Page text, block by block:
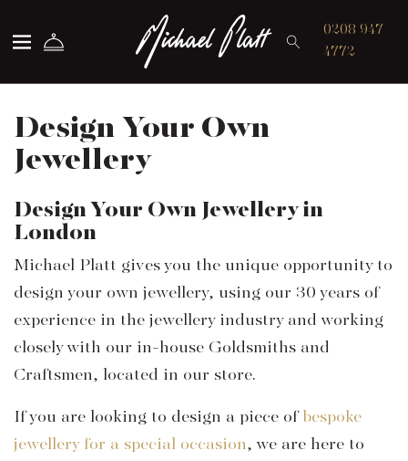
Michael Platt0208 947
4772
Design Your Own
Jewellery
Design Your Own Jewellery in
London
Michael Platt gives you the unique opportunity to
design your own jewellery, using our 30 years of
experience in the jewellery industry and working
closely with our in-house Goldsmiths and
Craftsmen, located in our store.
If you are looking to design a piece of bespoke
jewellery for a special occasion, we are here to